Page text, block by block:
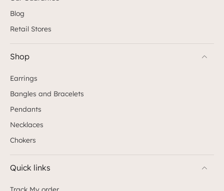
Blog
Retail Stores
Shop
Earrings
Bangles and Bracelets
Pendants
Necklaces
Chokers
Quick links
Track My order